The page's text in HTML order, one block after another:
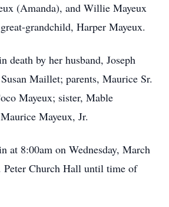
(Amanda), and Willie Mayeux
grandchild, Harper Mayeux.
death by her husband, Joseph
Maillet; parents, Maurice Sr.
Mayeux; sister, Mable
Mayeux, Jr.
at 8:00am on Wednesday, March
Peter Church Hall until time of